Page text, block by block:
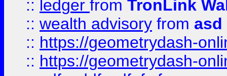
:: ledger from TronLink
:: wealth advisory from asd
:: https://geometrydash-
:: https://geometrydash-